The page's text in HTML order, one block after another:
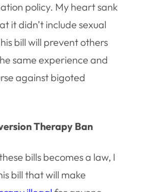
policy. My heart sank
it didn’t include sexual
bill will prevent others
same experience and
against bigoted
Therapy Ban
bills becomes a law, I
bill that will make